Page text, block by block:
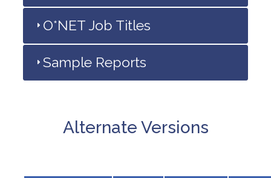
O*NET Job Titles
Sample Reports
Alternate Versions